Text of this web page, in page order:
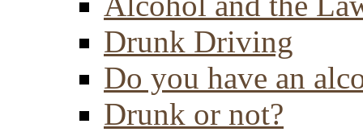
Drunk Driving
Do you have an
Drunk or not?